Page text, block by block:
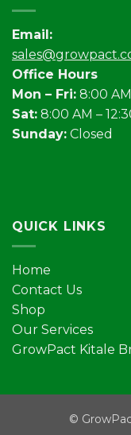
Email:
Office Hours
Mon – Fri: 8:00
Sat: 8:00 AM –
Sunday: Closed
QUICK LINKS
Home
Contact Us
Shop
Our Services
GrowPact Kitale
©